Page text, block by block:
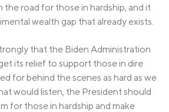
the road for those in hardship, and it
wealth gap that already exists.
that the Biden Administration
its relief to support those in dire
for behind the scenes as hard as we
would listen, the President should
for those in hardship and make